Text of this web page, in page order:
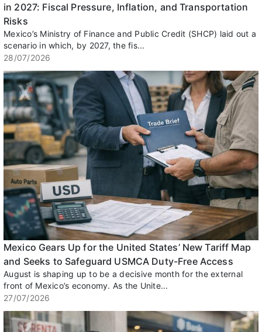
in 2027: Fiscal Pressure, Inflation, and Transportation
Risks
Mexico’s Ministry of Finance and Public Credit (SHCP) laid out a
scenario in which, by 2027, the fis...
28/07/2026
Mexico Gears Up for the United States’ New Tariff Map
and Seeks to Safeguard USMCA Duty-Free Access
August is shaping up to be a decisive month for the external
front of Mexico’s economy. As the Unite...
27/07/2026